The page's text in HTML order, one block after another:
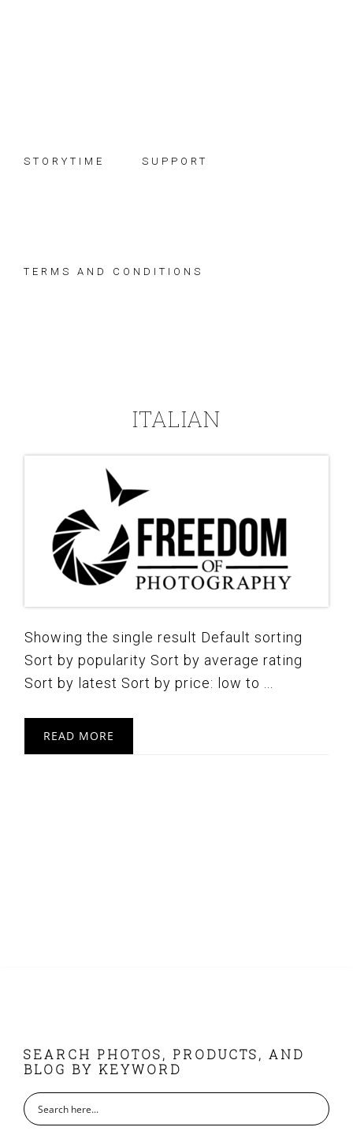
STORYTIME SUPPORT
TERMS AND CONDITIONS
ITALIAN
Showing the single result Default sorting
Sort by popularity Sort by average rating
Sort by latest Sort by price: low to ...
READ MORE
FOOTER
SEARCH PHOTOS, PRODUCTS, AND
BLOG BY KEYWORD